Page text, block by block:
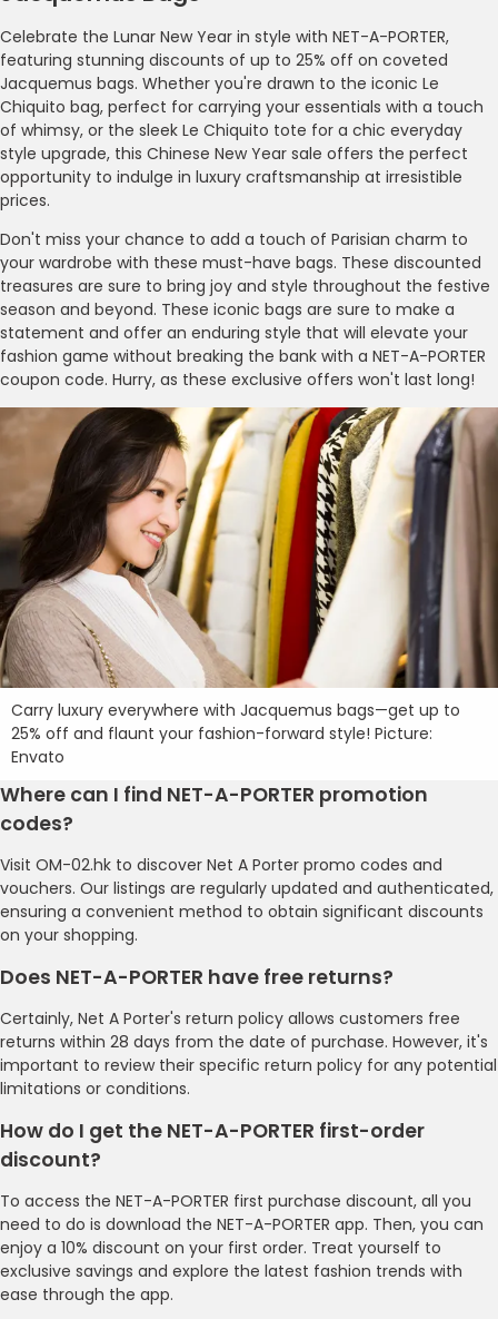
Celebrate the Lunar New Year in style with NET-A-PORTER,
featuring stunning discounts of up to 25% off on coveted
Jacquemus bags. Whether you're drawn to the iconic Le
Chiquito bag, perfect for carrying your essentials with a touch
of whimsy, or the sleek Le Chiquito tote for a chic everyday
style upgrade, this Chinese New Year sale offers the perfect
opportunity to indulge in luxury craftsmanship at irresistible
prices.
Don't miss your chance to add a touch of Parisian charm to
your wardrobe with these must-have bags. These discounted
treasures are sure to bring joy and style throughout the festive
season and beyond. These iconic bags are sure to make a
statement and offer an enduring style that will elevate your
fashion game without breaking the bank with a NET-A-PORTER
coupon code. Hurry, as these exclusive offers won't last long!
Carry luxury everywhere with Jacquemus bags—get up to
25% off and flaunt your fashion-forward style! Picture:
Envato
Where can I find NET-A-PORTER promotion
codes?
Visit OM-02.hk to discover Net A Porter promo codes and
vouchers. Our listings are regularly updated and authenticated,
ensuring a convenient method to obtain significant discounts
on your shopping.
Does NET-A-PORTER have free returns?
Certainly, Net A Porter's return policy allows customers free
returns within 28 days from the date of purchase. However, it's
important to review their specific return policy for any potential
limitations or conditions.
How do I get the NET-A-PORTER first-order
discount?
To access the NET-A-PORTER first purchase discount, all you
need to do is download the NET-A-PORTER app. Then, you can
enjoy a 10% discount on your first order. Treat yourself to
exclusive savings and explore the latest fashion trends with
ease through the app.